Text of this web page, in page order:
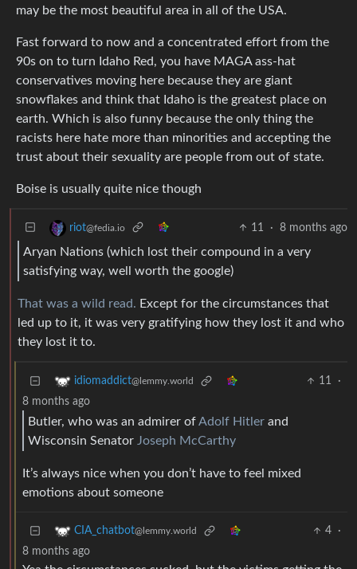
may be the most beautiful area in all of the USA.
Fast forward to now and a concentrated effort from the
90s on to turn Idaho Red, you have MAGA ass-hat
conservatives moving here because they are giant
snowflakes and think that Idaho is the greatest place on
earth. Which is also funny because the only thing the
racists here hate more than minorities and accepting the
trust about their sexuality are people from out of state.
Boise is usually quite nice though
riot@fedia.io 11 · 8 months ago
Aryan Nations (which lost their compound in a very
satisfying way, well worth the google)
That was a wild read. Except for the circumstances that
led up to it, it was very gratifying how they lost it and who
they lost it to.
idiomaddict@lemmy.world 11
·
8 months ago
Butler, who was an admirer ofAdolf Hitler and
Wisconsin Senator Joseph McCarthy
It’s always nice when you don’t have to feel mixed
emotions about someone
CIA_chatbot@lemmy.world 4
·
8 months ago